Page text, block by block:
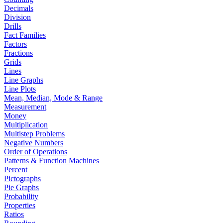
Decimals
Division
Drills
Fact Families
Factors
Fractions
Grids
Lines
Line Graphs
Line Plots
Mean, Median, Mode & Range
Measurement
Money
Multiplication
Multistep Problems
Negative Numbers
Order of Operations
Patterns & Function Machines
Percent
Pictographs
Pie Graphs
Probability
Properties
Ratios